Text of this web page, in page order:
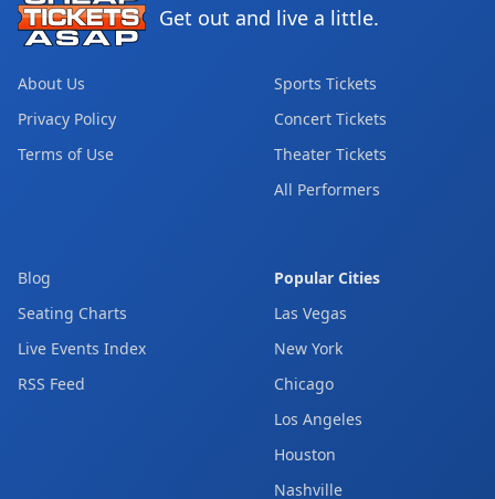
Get out and live a little.
About Us
Privacy Policy
Terms of Use
Sports Tickets
Concert Tickets
Theater Tickets
All Performers
Blog
Seating Charts
Live Events Index
RSS Feed
Popular Cities
Las Vegas
New York
Chicago
Los Angeles
Houston
Nashville